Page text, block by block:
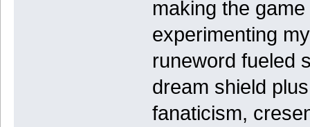
making the
experimenting
runeword fueled
dream shield
fanaticism,